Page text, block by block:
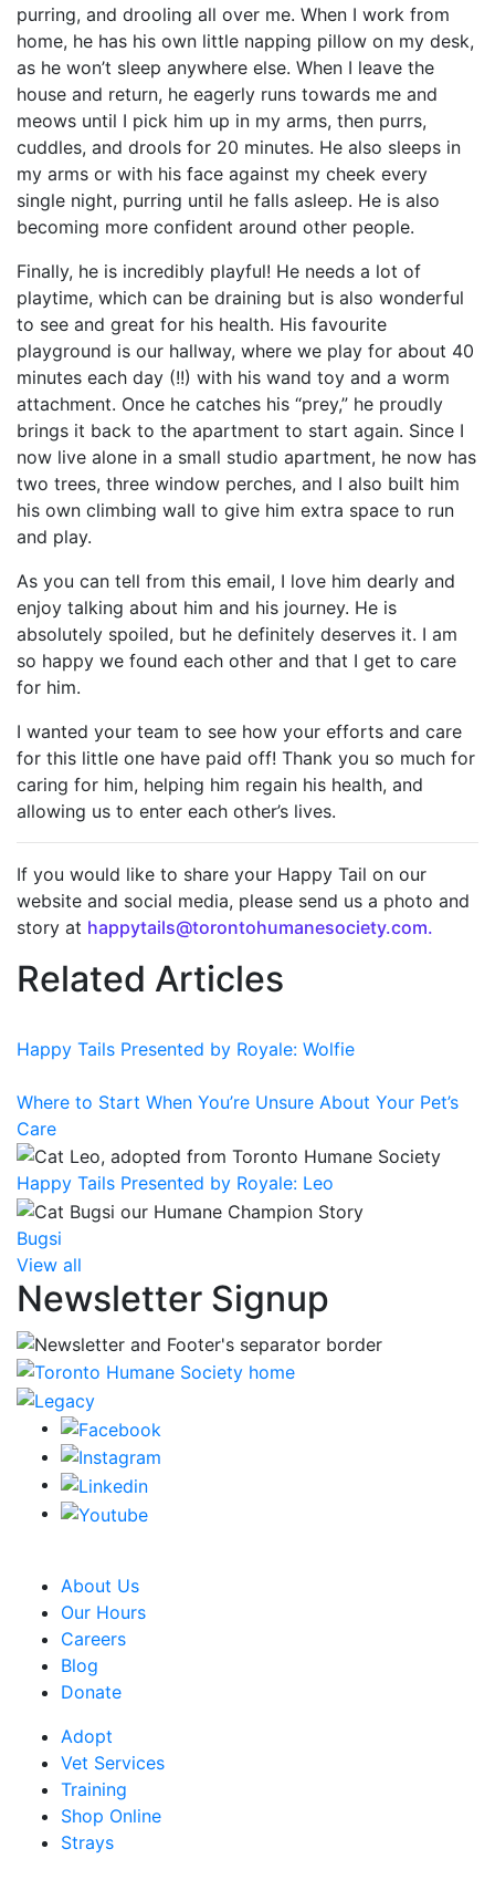
purring, and drooling all over me. When I work from
home, he has his own little napping pillow on my desk,
as he won’t sleep anywhere else. When I leave the
house and return, he eagerly runs towards me and
meows until I pick him up in my arms, then purrs,
cuddles, and drools for 20 minutes. He also sleeps in
my arms or with his face against my cheek every
single night, purring until he falls asleep. He is also
becoming more confident around other people.
Finally, he is incredibly playful! He needs a lot of
playtime, which can be draining but is also wonderful
to see and great for his health. His favourite
playground is our hallway, where we play for about 40
minutes each day (!!) with his wand toy and a worm
attachment. Once he catches his “prey,” he proudly
brings it back to the apartment to start again. Since I
now live alone in a small studio apartment, he now has
two trees, three window perches, and I also built him
his own climbing wall to give him extra space to run
and play.
As you can tell from this email, I love him dearly and
enjoy talking about him and his journey. He is
absolutely spoiled, but he definitely deserves it. I am
so happy we found each other and that I get to care
for him.
I wanted your team to see how your efforts and care
for this little one have paid off! Thank you so much for
caring for him, helping him regain his health, and
allowing us to enter each other’s lives.
If you would like to share your Happy Tail on our
website and social media, please send us a photo and
story at happytails@torontohumanesociety.com.
Related Articles
Happy Tails Presented by Royale: Wolfie
Where to Start When You’re Unsure About Your Pet’s
Care
Happy Tails Presented by Royale: Leo
Bugsi
View all
Newsletter Signup
About Us
Our Hours
Careers
Blog
Donate
Adopt
Vet Services
Training
Shop Online
Strays